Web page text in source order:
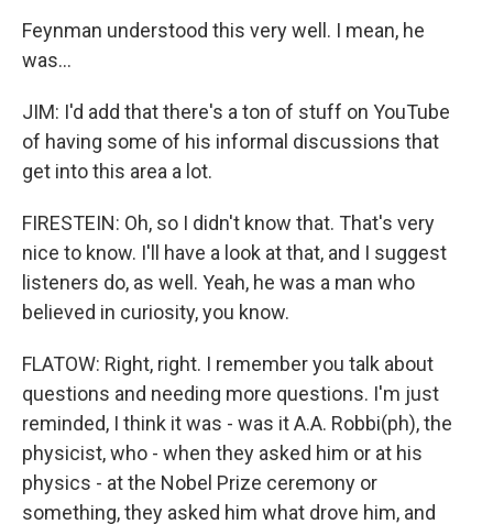
Feynman understood this very well. I mean, he
was...
JIM: I'd add that there's a ton of stuff on YouTube
of having some of his informal discussions that
get into this area a lot.
FIRESTEIN: Oh, so I didn't know that. That's very
nice to know. I'll have a look at that, and I suggest
listeners do, as well. Yeah, he was a man who
believed in curiosity, you know.
FLATOW: Right, right. I remember you talk about
questions and needing more questions. I'm just
reminded, I think it was - was it A.A. Robbi(ph), the
physicist, who - when they asked him or at his
physics - at the Nobel Prize ceremony or
something, they asked him what drove him, and